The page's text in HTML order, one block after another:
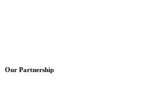
Our Partnership